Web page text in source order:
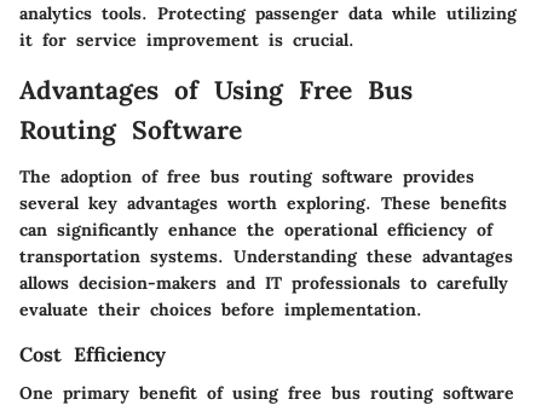
analytics tools. Protecting passenger data while utilizing
it for service improvement is crucial.
Advantages of Using Free Bus
Routing Software
The adoption of free bus routing software provides
several key advantages worth exploring. These benefits
can significantly enhance the operational efficiency of
transportation systems. Understanding these advantages
allows decision-makers and IT professionals to carefully
evaluate their choices before implementation.
Cost Efficiency
One primary benefit of using free bus routing software